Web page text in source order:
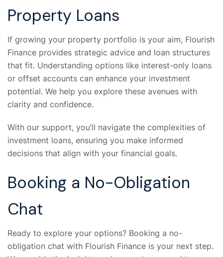
Property Loans
If growing your property portfolio is your aim, Flourish
Finance provides strategic advice and loan structures
that fit. Understanding options like interest-only loans
or offset accounts can enhance your investment
potential. We help you explore these avenues with
clarity and confidence.
With our support, you’ll navigate the complexities of
investment loans, ensuring you make informed
decisions that align with your financial goals.
Booking a No-Obligation
Chat
Ready to explore your options? Booking a no-
obligation chat with Flourish Finance is your next step.